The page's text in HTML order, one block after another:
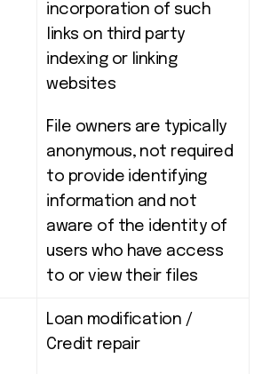
incorporation of such
links on third party
indexing or linking
websites
File owners are typically
anonymous, not required
to provide identifying
information and not
aware of the identity of
users who have access
to or view their files
Loan modification /
Credit repair